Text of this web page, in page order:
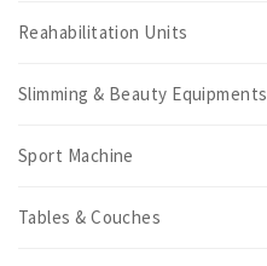
Reahabilitation Units
Slimming & Beauty Equipments
Sport Machine
Tables & Couches